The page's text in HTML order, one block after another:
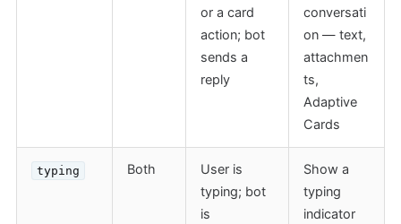
or a card
action; bot
sends a
reply
conversati
on — text,
attachmen
ts,
Adaptive
Cards
typing Both
User is
typing; bot
is
Show a
typing
indicator